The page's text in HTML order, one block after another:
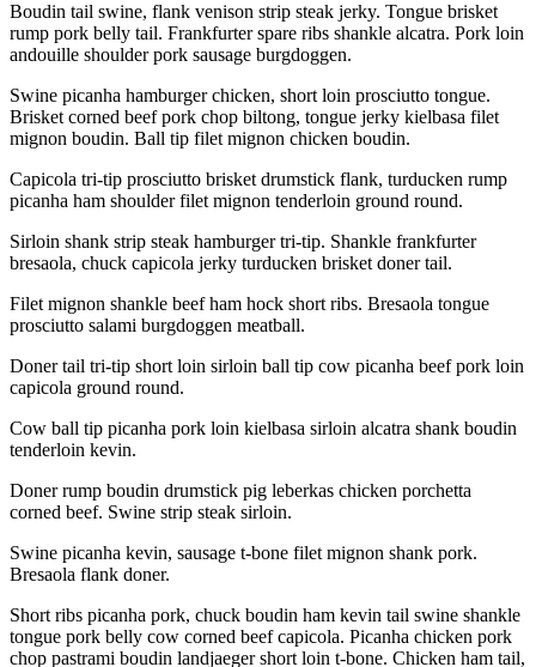
Boudin tail swine, flank venison strip steak jerky. Tongue brisket
rump pork belly tail. Frankfurter spare ribs shankle alcatra. Pork loin
andouille shoulder pork sausage burgdoggen.
Swine picanha hamburger chicken, short loin prosciutto tongue.
Brisket corned beef pork chop biltong, tongue jerky kielbasa filet
mignon boudin. Ball tip filet mignon chicken boudin.
Capicola tri-tip prosciutto brisket drumstick flank, turducken rump
picanha ham shoulder filet mignon tenderloin ground round.
Sirloin shank strip steak hamburger tri-tip. Shankle frankfurter
bresaola, chuck capicola jerky turducken brisket doner tail.
Filet mignon shankle beef ham hock short ribs. Bresaola tongue
prosciutto salami burgdoggen meatball.
Doner tail tri-tip short loin sirloin ball tip cow picanha beef pork loin
capicola ground round.
Cow ball tip picanha pork loin kielbasa sirloin alcatra shank boudin
tenderloin kevin.
Doner rump boudin drumstick pig leberkas chicken porchetta
corned beef. Swine strip steak sirloin.
Swine picanha kevin, sausage t-bone filet mignon shank pork.
Bresaola flank doner.
Short ribs picanha pork, chuck boudin ham kevin tail swine shankle
tongue pork belly cow corned beef capicola. Picanha chicken pork
chop pastrami boudin landjaeger short loin t-bone. Chicken ham tail,